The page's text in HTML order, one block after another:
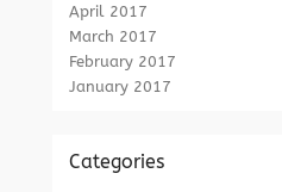
April 2017
March 2017
February 2017
January 2017
Categories